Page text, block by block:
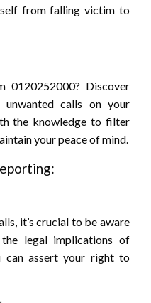
from falling victim to
0120252000? Discover
calls on your
the knowledge to filter
your peace of mind.
it’s crucial to be aware
legal implications of
can assert your right to